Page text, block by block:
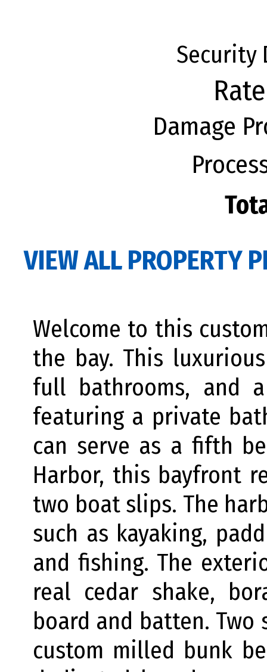
Security
Damage
VIEW ALL PROPERTY
Welcome to this
the bay. This
full bathrooms, and
featuring a private
can serve as a fifth
Harbor, this bayfront
two boat slips. The
such as kayaking,
and fishing. The
real cedar shake,
board and batten.
custom milled bunk